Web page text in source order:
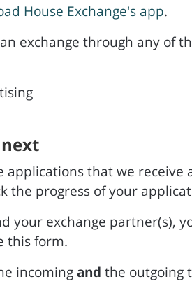
House Exchange's app.
exchange through any of
applications that we
the progress of your
your exchange partner(s),
this form.
incomingand the outgoing